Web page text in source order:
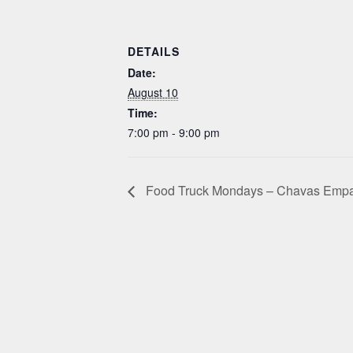
DETAILS
Date:
August 10
Time:
7:00 pm - 9:00 pm
Food Truck Mondays – Chavas